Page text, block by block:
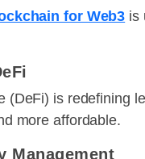
for Web3 is
(DeFi) is redefining
more affordable.
Management